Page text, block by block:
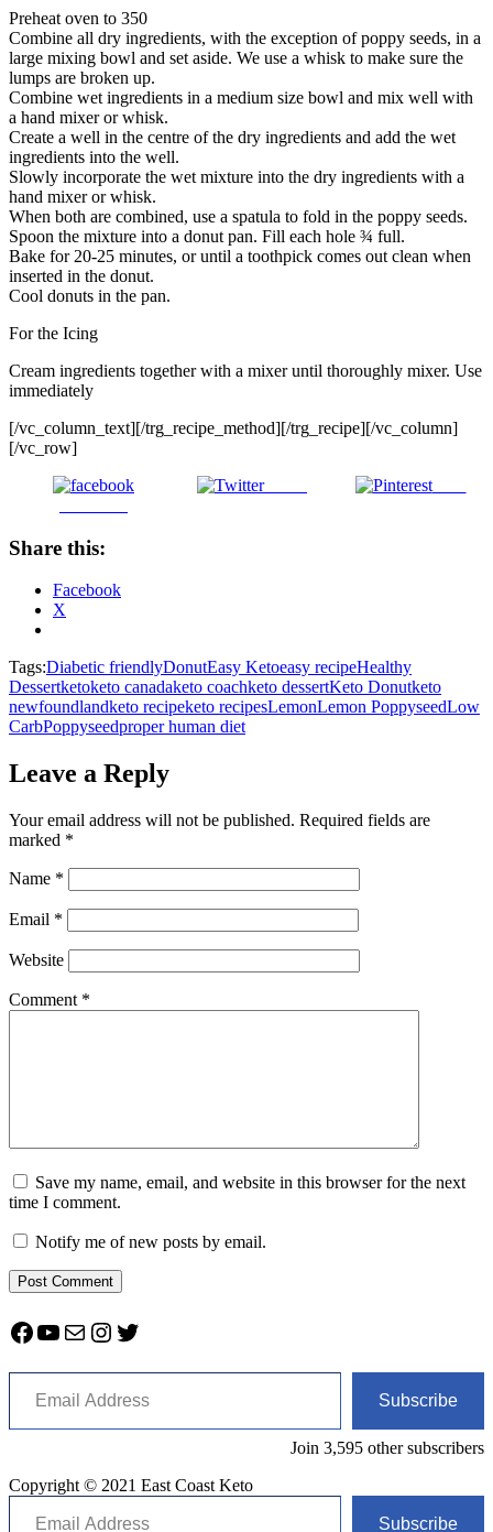
Preheat oven to 350
Combine all dry ingredients, with the exception of poppy seeds, in a
large mixing bowl and set aside. We use a whisk to make sure the
lumps are broken up.
Combine wet ingredients in a medium size bowl and mix well with
a hand mixer or whisk.
Create a well in the centre of the dry ingredients and add the wet
ingredients into the well.
Slowly incorporate the wet mixture into the dry ingredients with a
hand mixer or whisk.
When both are combined, use a spatula to fold in the poppy seeds.
Spoon the mixture into a donut pan. Fill each hole ¾ full.
Bake for 20-25 minutes, or until a toothpick comes out clean when
inserted in the donut.
Cool donuts in the pan.
For the Icing
Cream ingredients together with a mixer until thoroughly mixer. Use
immediately
[/vc_column_text][/trg_recipe_method][/trg_recipe][/vc_column]
[/vc_row]
Tweet Save
Share this:
Facebook
X
Tags:Diabetic friendlyDonutEasy Ketoeasy recipeHealthy
Dessertketoketo canadaketo coachketo dessertKeto Donutketo
newfoundlandketo recipeketo recipesLemonLemon PoppyseedLow
CarbPoppyseedproper human diet
Leave a Reply
Your email address will not be published. Required fields are
marked *
Name *
Email *
Website
Comment *
Save my name, email, and website in this browser for the next
time I comment.
Notify me of new posts by email.
Facebook
YouTube
MailInstagram
Twitter
Email Address
Subscribe
Join 3,595 other subscribers
Copyright © 2021 East Coast Keto
Email Address
Subscribe